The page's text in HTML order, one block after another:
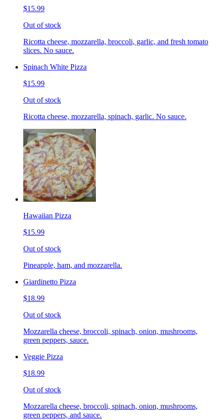
$15.99
Out of stock
Ricotta cheese, mozzarella, broccoli, garlic, and fresh tomato
slices. No sauce.
Spinach White Pizza
$15.99
Out of stock
Ricotta cheese, mozzarella, spinach, garlic. No sauce.
Hawaiian Pizza
$15.99
Out of stock
Pineapple, ham, and mozzarella.
Giardinetto Pizza
$18.99
Out of stock
Mozzarella cheese, broccoli, spinach, onion, mushrooms,
green peppers, sauce.
Veggie Pizza
$18.99
Out of stock
Mozzarella cheese, broccoli, spinach, onion, mushrooms,
green peppers, and sauce.